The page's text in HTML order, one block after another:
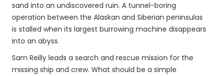
sand into an undiscovered ruin. A tunnel-boring
operation between the Alaskan and Siberian peninsulas
is stalled when its largest burrowing machine disappears
into an abyss.
Sam Reilly leads a search and rescue mission for the
missing ship and crew. What should be a simple